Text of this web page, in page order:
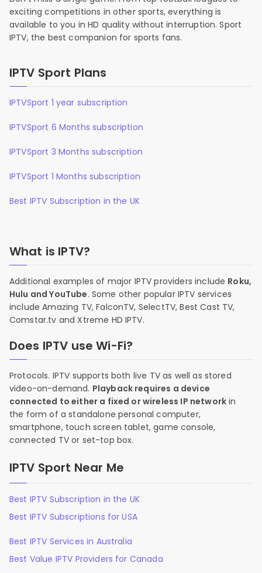
exciting competitions in other sports, everything is
available to you in HD quality without interruption. Sport
IPTV, the best companion for sports fans.
IPTV Sport Plans
IPTVSport 1 year subscription
IPTVSport 6 Months subscription
IPTVSport 3 Months subscription
IPTVSport 1 Months subscription
Best IPTV Subscription in the UK
What is IPTV?
Additional examples of major IPTV providers include Roku,
Hulu and YouTube. Some other popular IPTV services
include Amazing TV, FalconTV, SelectTV, Best Cast TV,
Comstar.tv and Xtreme HD IPTV.
Does IPTV use Wi-Fi?
Protocols. IPTV supports both live TV as well as stored
video-on-demand. Playback requires a device
connected to either a fixed or wireless IP network in
the form of a standalone personal computer,
smartphone, touch screen tablet, game console,
connected TV or set-top box.
IPTV Sport Near Me
Best IPTV Subscription in the UK
Best IPTV Subscriptions for USA
Best IPTV Services in Australia
Best Value IPTV Providers for Canada